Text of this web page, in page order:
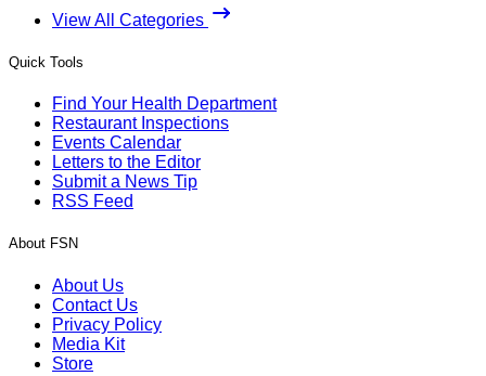
View All Categories
Quick Tools
Find Your Health Department
Restaurant Inspections
Events Calendar
Letters to the Editor
Submit a News Tip
RSS Feed
About FSN
About Us
Contact Us
Privacy Policy
Media Kit
Store